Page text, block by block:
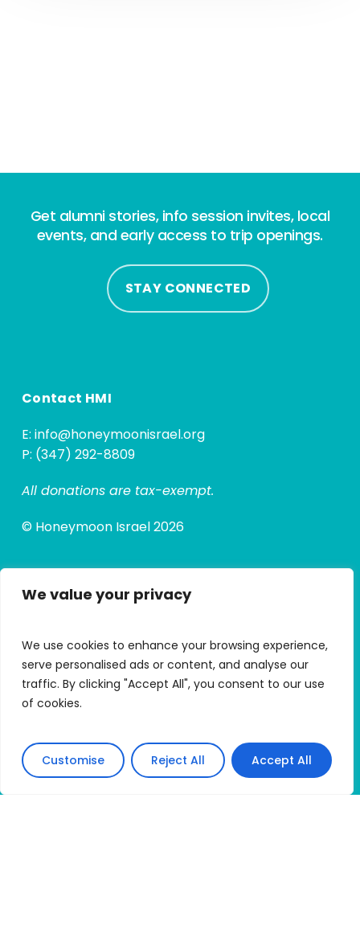
We value your privacy
We use cookies to enhance your browsing experience,
serve personalised ads or content, and analyse our
traffic. By clicking "Accept All", you consent to our use
of cookies.
Customise Reject All Accept All
Get alumni stories, info session invites, local
events, and early access to trip openings.
STAY CONNECTED
Contact HMI
E: info@honeymoonisrael.org
P: (347) 292-8809
All donations are tax-exempt.
© Honeymoon Israel 2026
Quick Links
Alumni Hub
Alumni Micro Grants
My Trip Portal